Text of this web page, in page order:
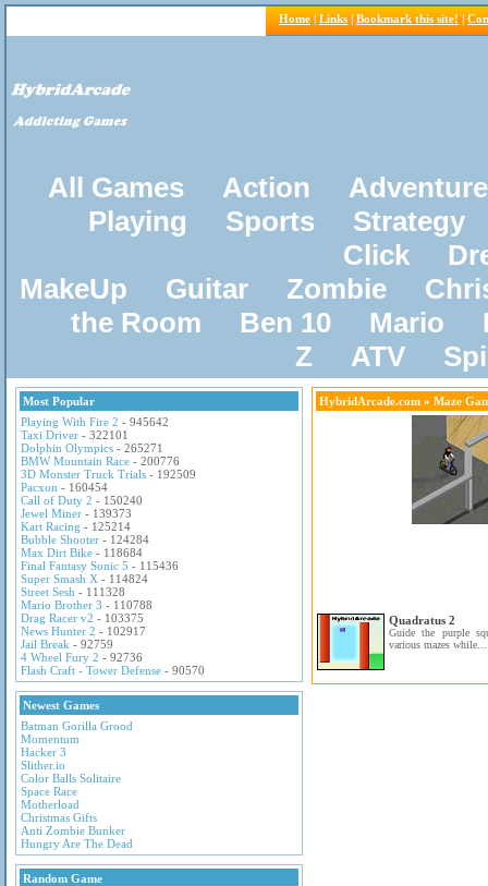
Home | Links | Bookmark this site! |
All Games Action
Adventure
Playing
Sports
Strategy
Click
MakeUp
Guitar Zombie
the Room
Ben 10 Mario
Z
ATV
Most Popular
Playing With Fire 2 - 945642
Taxi Driver - 322101
Dolphin Olympics - 265271
BMW Mountain Race - 200776
3D Monster Truck Trials - 192509
Pacxon - 160454
Call of Duty 2 - 150240
Jewel Miner - 139373
Kart Racing - 125214
Bubble Shooter - 124284
Max Dirt Bike - 118684
Final Fantasy Sonic 5 - 115436
Super Smash X - 114824
Street Sesh - 111328
Mario Brother 3 - 110788
Drag Racer v2 - 103375
News Hunter 2 - 102917
Jail Break - 92759
4 Wheel Fury 2 - 92736
Flash Craft - Tower Defense - 90570
Newest Games
Batman Gorilla Grood
Momentum
Hacker 3
Slither.io
Color Balls Solitaire
Space Race
Motherload
Christmas Gifts
Anti Zombie Bunker
Hungry Are The Dead
Random Game
HybridArcade.com » Maze
Quadratus 2
Guide the purple
various mazes while...